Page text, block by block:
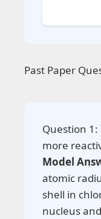
Past Paper
Question
more
Model
atomic
shell in
nucleus